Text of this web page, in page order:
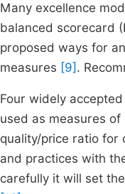
Many excellence
balanced scorecard
proposed ways for
measures [9] .
Four widely
used as measures
quality/price ratio for
and practices with
carefully it will set